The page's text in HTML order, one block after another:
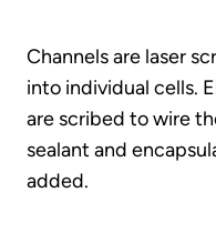
Channels are laser
into individual cells.
are scribed to wire
sealant and
added.